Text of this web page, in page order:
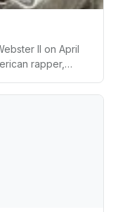
II on April
rapper,
psychedelic
for his dynamic